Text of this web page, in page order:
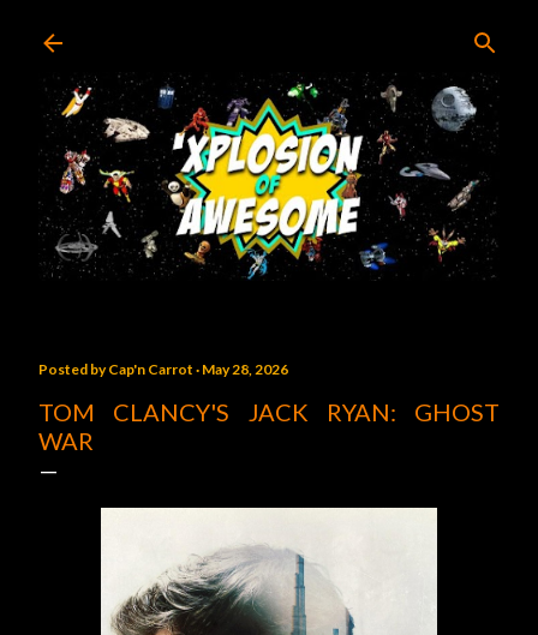
Posted byCap'n Carrot May 28, 2026
TOM CLANCY'S JACK RYAN: GHOST
WAR